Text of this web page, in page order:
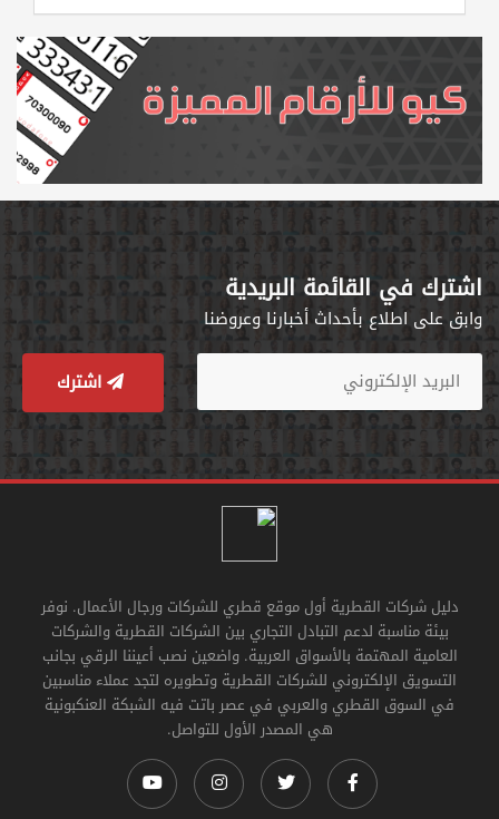
اشترك في القائمة البريدية
وابق على اطلاع بأحداث أخبارنا وعروضنا
اشترك
دليل شركات القطرية أول موقع قطري للشركات ورجال الأعمال. نوفر
بيئة مناسبة لدعم التبادل التجاري بين الشركات القطرية والشركات
العامية المهتمة بالأسواق العربية. واضعين نصب أعيننا الرقي بجانب
التسويق الإلكتروني للشركات القطرية وتطويره لتجد عملاء مناسبين
في السوق القطري والعربي في عصر باتت فيه الشبكة العنكبونية
هي المصدر الأول للتواصل.